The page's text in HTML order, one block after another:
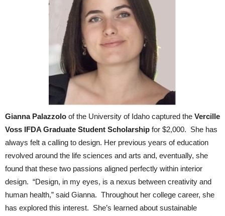
Gianna Palazzolo of the University of Idaho captured the Vercille
Voss IFDA Graduate Student Scholarship for $2,000. She has
always felt a calling to design. Her previous years of education
revolved around the life sciences and arts and, eventually, she
found that these two passions aligned perfectly within interior
design. “Design, in my eyes, is a nexus between creativity and
human health,” said Gianna. Throughout her college career, she
has explored this interest. She’s learned about sustainable